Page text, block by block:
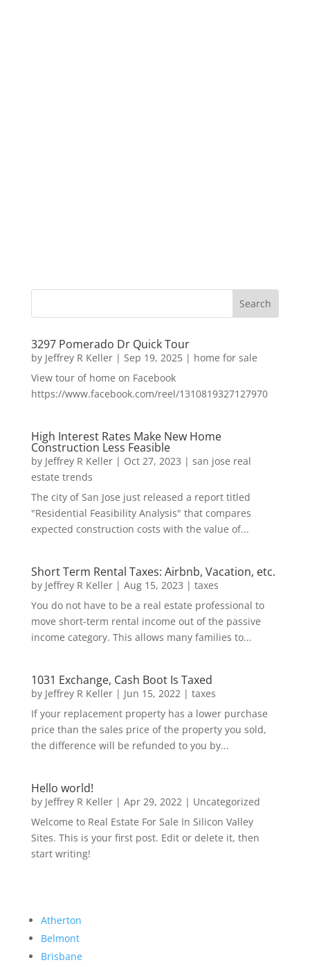
3297 Pomerado Dr Quick Tour
by Jeffrey R Keller| Sep 19, 2025| home for sale
View tour of home on Facebook
https://www.facebook.com/reel/1310819327127970
High Interest Rates Make New Home
Construction Less Feasible
by Jeffrey R Keller| Oct 27, 2023 | san jose real
estate trends
The city of San Jose just released a report titled
"Residential Feasibility Analysis" that compares
expected construction costs with the value of...
Short Term Rental Taxes: Airbnb, Vacation, etc.
by Jeffrey R Keller| Aug 15, 2023 | taxes
You do not have to be a real estate professional to
move short-term rental income out of the passive
income category. This allows many families to...
1031 Exchange, Cash Boot Is Taxed
by Jeffrey R Keller| Jun 15, 2022| taxes
If your replacement property has a lower purchase
price than the sales price of the property you sold,
the difference will be refunded to you by...
Hello world!
by Jeffrey R Keller| Apr 29, 2022| Uncategorized
Welcome to Real Estate For Sale In Silicon Valley
Sites. This is your first post. Edit or delete it, then
start writing!
Atherton
Belmont
Brisbane